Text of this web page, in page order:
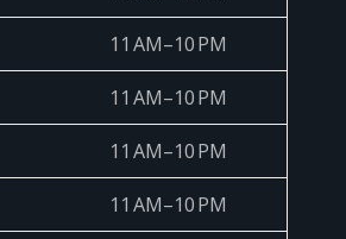
11 AM–10 PM
11 AM–10 PM
11 AM–10 PM
11 AM–10 PM